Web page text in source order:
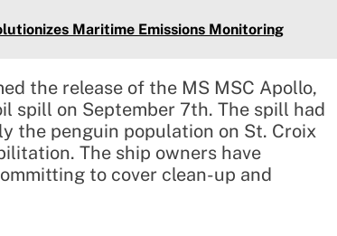
Maritime Emissions Monitoring
the release of the MS MSC Apollo,
spill on September 7th. The spill had
the penguin population on St. Croix
The ship owners have
to cover clean-up and